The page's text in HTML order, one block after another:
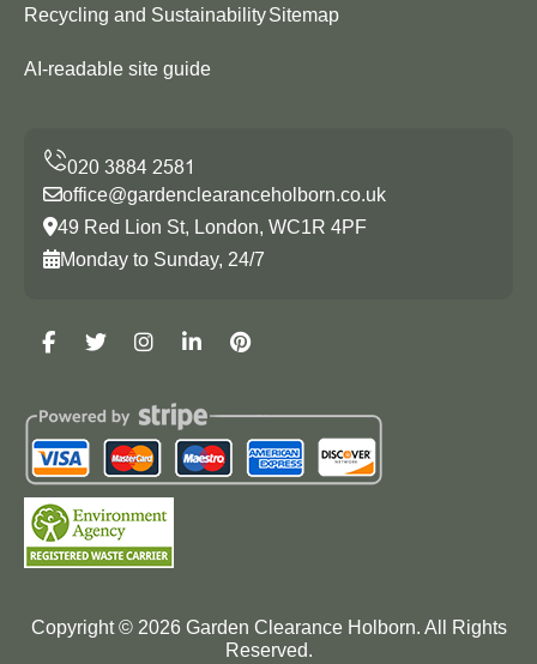
Recycling and SustainabilitySitemap
AI-readable site guide
office@gardenclearanceholborn.co.uk
49 Red Lion St, London, WC1R 4PF
Monday to Sunday, 24/7
Copyright © 2026Garden Clearance Holborn. All Rights
Reserved.